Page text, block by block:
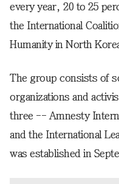
every year, 20 to 25
the International
Humanity in North
The group consists of
organizations and
three -- Amnesty
and the International
was established in